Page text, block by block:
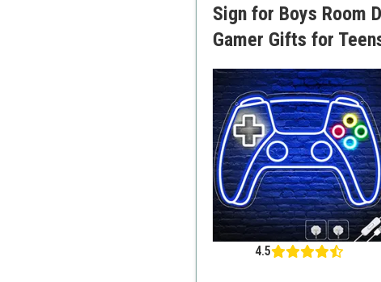
Sign for Boys Room
Gamer Gifts for
4.5